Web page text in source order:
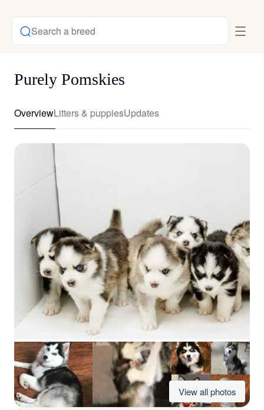
Search a breed
Purely Pomskies
OverviewLitters & puppiesUpdates
View all photos